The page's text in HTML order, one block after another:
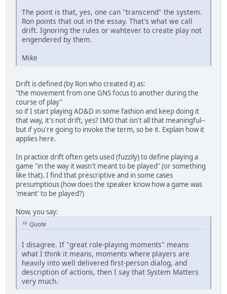
The point is that, yes, one can "transcend" the system.
Ron points that out in the essay. That's what we call
drift. Ignoring the rules or wahtever to create play not
engendered by them.
Mike
Drift is defined (by Ron who created it) as:
"the movement from one GNS focus to another during the
course of play"
so if I start playing AD&D in some fashion and keep doing it
that way, it's not drift, yes? IMO that isn't all that meaningful--
but if you're going to invoke the term, so be it. Explain how it
applies here.
In practice drift often gets used (fuzzily) to define playing a
game "in the way it wasn't meant to be played" (or something
like that). I find that prescriptive and in some cases
presumptious (how does the speaker know how a game was
'meant' to be played?)
Now, you say:
Quote
I disagree. If "great role-playing moments" means
what I think it means, moments where players are
heavily into well delivered first-person dialog, and
description of actions, then I say that System Matters
very much.